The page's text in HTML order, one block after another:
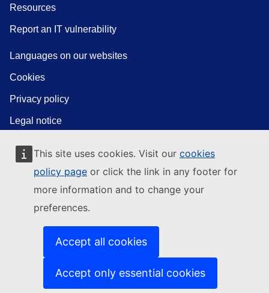
This site uses cookies. Visit our cookies
policy page or click the link in any footer for
more information and to change your
preferences.
Accept all cookies
Accept only essential cookies
Resources
Report an IT vulnerability
Languages on our websites
Cookies
Privacy policy
Legal notice